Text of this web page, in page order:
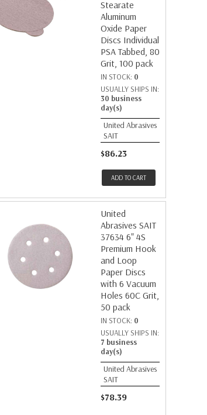
Stearate
Aluminum
Oxide Paper
Discs Individual
PSA Tabbed, 80
Grit, 100 pack
IN STOCK: 0
USUALLY SHIPS IN:
30 business
day(s)
United Abrasives
SAIT
$86.23
ADD TO CART
United
Abrasives SAIT
37634 6" 4S
Premium Hook
and Loop
Paper Discs
with 6 Vacuum
Holes 60C Grit,
50 pack
IN STOCK: 0
USUALLY SHIPS IN:
7 business
day(s)
United Abrasives
SAIT
$78.39